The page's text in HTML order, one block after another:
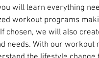
will learn everything
workout programs
chosen, we will also
needs. With our